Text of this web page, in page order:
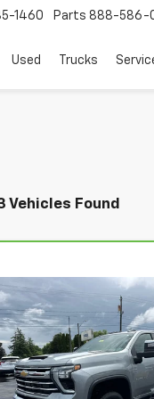
1460 Parts 888-586-
Used Trucks
Vehicles Found
CarBravo
Chevrolet Silverado
3500 HD
LTZ DRW
Price Drop
VIN:1GC4YUEY9RF405848
COUGHLIN AUTO
Compare Vehicle